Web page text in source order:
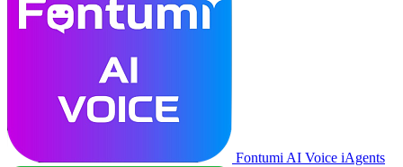
Fontumi AI Voice iAgents